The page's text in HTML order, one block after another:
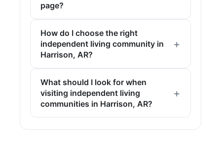
page?
How do I choose the right
independent living community in
Harrison, AR?
What should I look for when
visiting independent living
communities in Harrison, AR?